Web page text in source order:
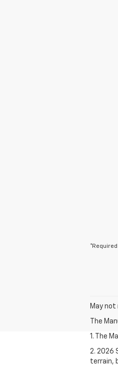
May
The
1. The
2. 2026
terrain,